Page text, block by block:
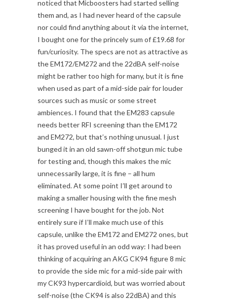
noticed that Micboosters had started selling
them and, as I had never heard of the capsule
nor could find anything about it via the internet,
I bought one for the princely sum of £19.68 for
fun/curiosity. The specs are not as attractive as
the EM172/EM272 and the 22dBA self-noise
might be rather too high for many, but it is fine
when used as part of a mid-side pair for louder
sources such as music or some street
ambiences. I found that the EM283 capsule
needs better RFI screening than the EM172
and EM272, but that’s nothing unusual. I just
bunged it in an old sawn-off shotgun mic tube
for testing and, though this makes the mic
unnecessarily large, it is fine – all hum
eliminated. At some point I’ll get around to
making a smaller housing with the fine mesh
screening I have bought for the job. Not
entirely sure if I’ll make much use of this
capsule, unlike the EM172 and EM272 ones, but
it has proved useful in an odd way: I had been
thinking of acquiring an AKG CK94 figure 8 mic
to provide the side mic for a mid-side pair with
my CK93 hypercardioid, but was worried about
self-noise (the CK94 is also 22dBA) and this